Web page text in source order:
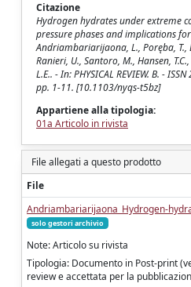
Citazione
Hydrogen hydrates under extreme
pressure phases and implications
Andriambariarijaona, L., Poręba, T.,
Ranieri, U., Santoro, M., Hansen,
L.E.. - In: PHYSICAL REVIEW. B. -
pp. 1-11. [10.1103/nyqs-t5bz]
Appartiene alla tipologia:
01a Articolo in rivista
File allegati a questo prodotto
File
Andriambariarijaona_Hydrogen-
solo gestori archivio
Note: Articolo su rivista
Tipologia: Documento in Post-print
review e accettata per la